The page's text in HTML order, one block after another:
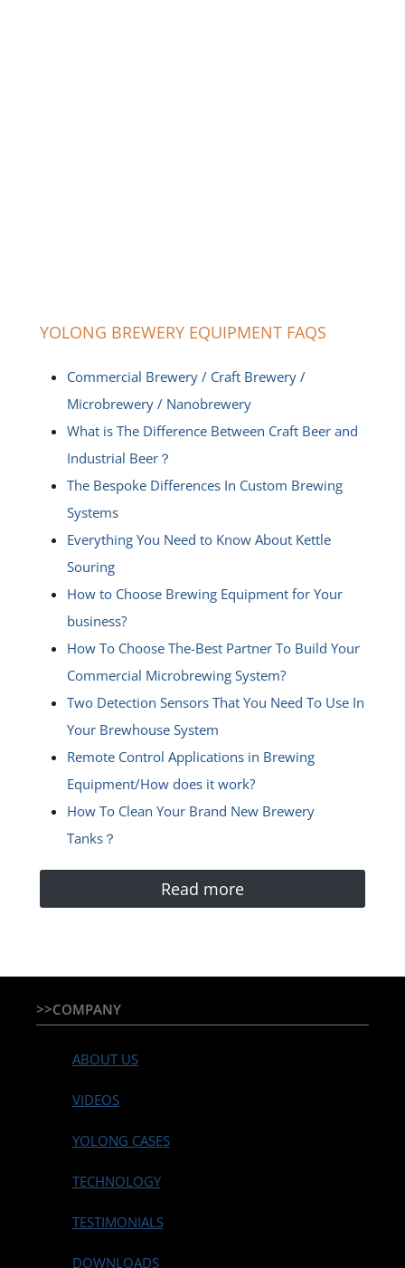
YOLONG BREWERY EQUIPMENT FAQS
Commercial Brewery / Craft Brewery /
Microbrewery / Nanobrewery
What is The Difference Between Craft Beer and
Industrial Beer？
The Bespoke Differences In Custom Brewing
Systems
Everything You Need to Know About Kettle
Souring
How to Choose Brewing Equipment for Your
business?
How To Choose The-Best Partner To Build Your
Commercial Microbrewing System?
Two Detection Sensors That You Need To Use In
Your Brewhouse System
Remote Control Applications in Brewing
Equipment/How does it work?
How To Clean Your Brand New Brewery
Tanks？
Read more
>>COMPANY
ABOUT US
VIDEOS
YOLONG CASES
TECHNOLOGY
TESTIMONIALS
DOWNLOADS